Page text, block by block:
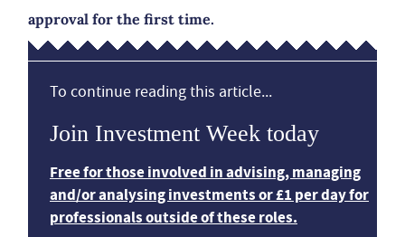
approval for the first time.
To continue reading this article...
Join Investment Week today
Free for those involved in advising, managing
and/or analysing investments or £1 per day for
professionals outside of these roles.